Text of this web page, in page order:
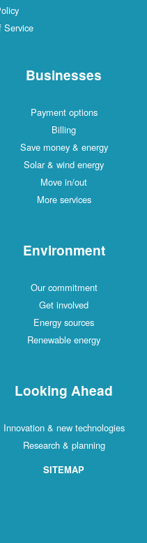
Service
Businesses
Payment options
Billing
Save money & energy
Solar & wind energy
Move in/out
More services
Environment
Our commitment
Get involved
Energy sources
Renewable energy
Looking Ahead
Innovation & new technologies
Research & planning
SITEMAP